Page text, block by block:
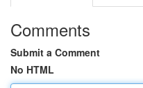
Comments
Submit a Comment
No HTML